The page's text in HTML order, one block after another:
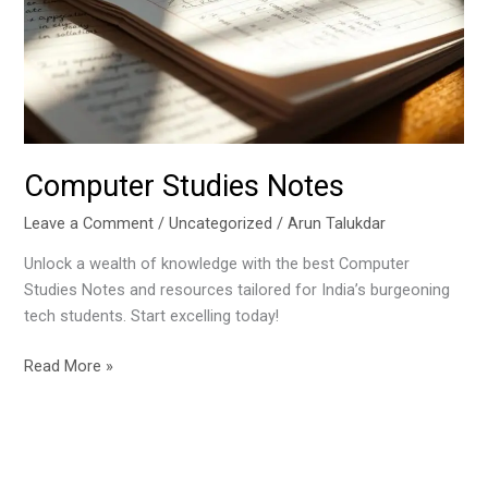
Computer Studies Notes
Leave a Comment /Uncategorized /Arun Talukdar
Unlock a wealth of knowledge with the best Computer
Studies Notes and resources tailored for India’s burgeoning
tech students. Start excelling today!
Read More »